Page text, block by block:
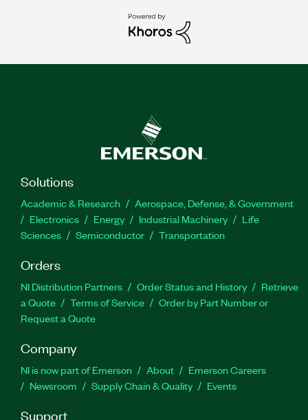
Solutions
Academic & Research
Aerospace, Defense, & Government
Electronics
Energy Industrial Machinery
Life
Sciences
Semiconductor Transportation
Orders
NI Distribution Partners Order Status and History
Retrieve
a Quote
Terms of Service
Order by Part Number or
Request a Quote
Company
NI is now part of Emerson About
Emerson Careers
Newsroom
Supply Chain & Quality Events
Support